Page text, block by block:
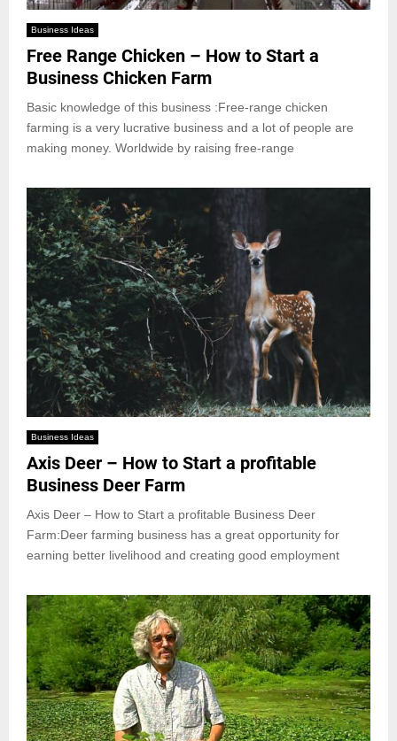
Business Ideas
Free Range Chicken – How to Start a
Business Chicken Farm
Basic knowledge of this business :Free-range chicken
farming is a very lucrative business and a lot of people are
making money. Worldwide by raising free-range
Business Ideas
Axis Deer – How to Start a profitable
Business Deer Farm
Axis Deer – How to Start a profitable Business Deer
Farm:Deer farming business has a great opportunity for
earning better livelihood and creating good employment